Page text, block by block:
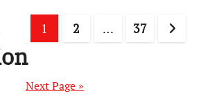
1 2 … 37
Next Page »